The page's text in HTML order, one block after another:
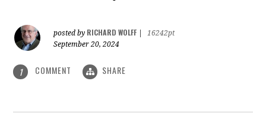
posted by RICHARD WOLFF
16242pt
September 20, 2024
1 COMMENT SHARE